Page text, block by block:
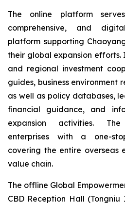
The online platform
comprehensive, and
platform supporting
their global expansion efforts.
and regional investment
guides, business environment
as well as policy databases,
financial guidance, and
expansion activities.
enterprises with a one-
covering the entire overseas
value chain.
The offline Global
CBD Reception Hall